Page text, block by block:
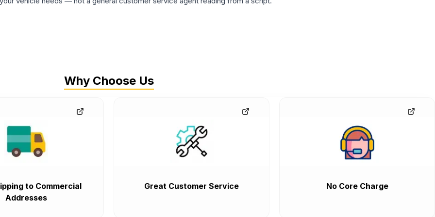
Why Choose Us
to Commercial
Addresses
Great Customer Service No Core Charge